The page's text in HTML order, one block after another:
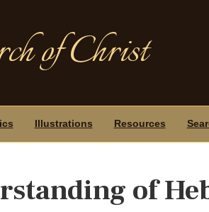
of Christ
Illustrations Resources
of